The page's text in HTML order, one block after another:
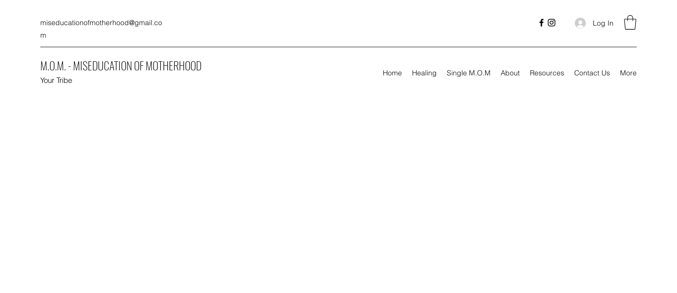
miseducationofmotherhood@gmail.co
m
Log In
M.O.M. - MISEDUCATION OF MOTHERHOOD
Your Tribe
Home Healing Single M.O.M About Resources Contact Us More